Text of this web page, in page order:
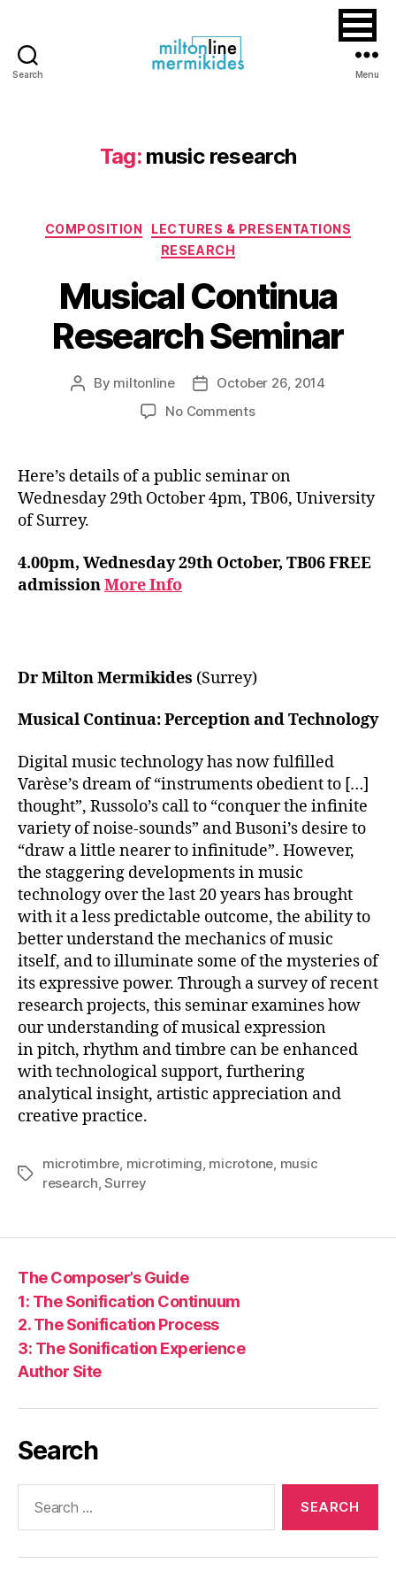
Search Menu
Tag: music research
Categories
COMPOSITION
LECTURES & PRESENTATIONS
RESEARCH
Musical Continua
Research Seminar
Post
By miltonline
PostOctober 26, 2014
No Commentson
Research
Seminar
Here’s details of a public seminar on
Wednesday 29th October 4pm, TB06, University
of Surrey.
4.00pm, Wednesday 29th October, TB06 FREE
admissionMore Info
Dr Milton Mermikides (Surrey)
Musical Continua: Perception and Technology
Digital music technology has now fulfilled
Varèse’s dream of “instruments obedient to […]
thought”, Russolo’s call to “conquer the infinite
variety of noise-sounds” and Busoni’s desire to
“draw a little nearer to infinitude”. However,
the staggering developments in music
technology over the last 20 years has brought
with it a less predictable outcome, the ability to
better understand the mechanics of music
itself, and to illuminate some of the mysteries of
its expressive power. Through a survey of recent
research projects, this seminar examines how
our understanding of musical expression
in pitch, rhythm and timbre can be enhanced
with technological support, furthering
analytical insight, artistic appreciation and
creative practice.
Tags
microtimbre microtiming microtone music
research ,Surrey
The Composer’s Guide
1: The Sonification Continuum
2. The Sonification Process
3: The Sonification Experience
Author Site
Search